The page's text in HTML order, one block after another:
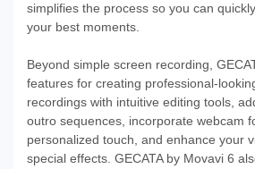
simplifies the process so you can
your best moments.
Beyond simple screen recording,
features for creating professional-
recordings with intuitive editing tools,
outro sequences, incorporate webcam
personalized touch, and enhance your
special effects. GECATA by Movavi 6